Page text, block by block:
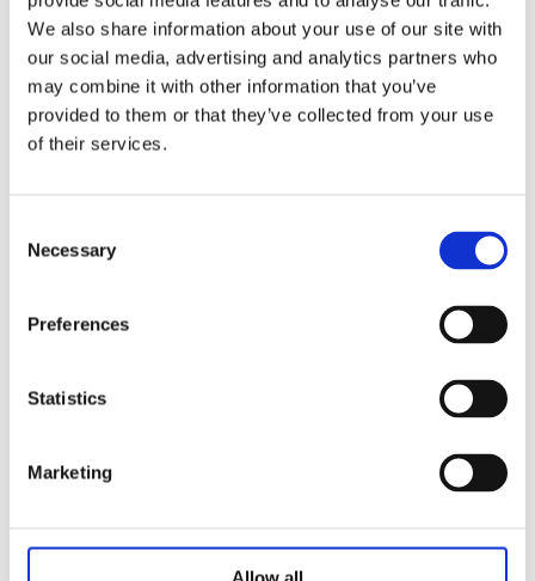
We also share information about your use of our site with
our social media, advertising and analytics partners who
may combine it with other information that you’ve
provided to them or that they’ve collected from your use
of their services.
Selection
Necessary
Preferences
Statistics
Marketing
superior safety performance ensures the safe and stable
operation of energy storage systems. As the energy
storage industry grows and safety requirements become
more stringent, the JC35FA17 explosion-proof electric
day to learn more about the
JC35FA17 and how it can benefit your operations!
Related Articles